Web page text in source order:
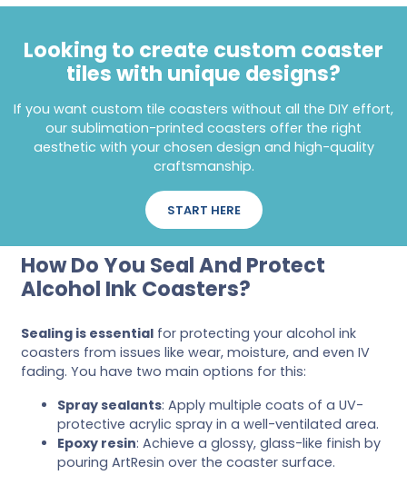
Looking to create custom coaster
tiles with unique designs?
If you want custom tile coasters without all the DIY effort,
our sublimation-printed coasters offer the right
aesthetic with your chosen design and high-quality
craftsmanship.
START HERE
How Do You Seal And Protect
Alcohol Ink Coasters?
Sealing is essential for protecting your alcohol ink
coasters from issues like wear, moisture, and even IV
fading. You have two main options for this:
Spray sealants: Apply multiple coats of a UV-
protective acrylic spray in a well-ventilated area.
Epoxy resin: Achieve a glossy, glass-like finish by
pouring ArtResin over the coaster surface.